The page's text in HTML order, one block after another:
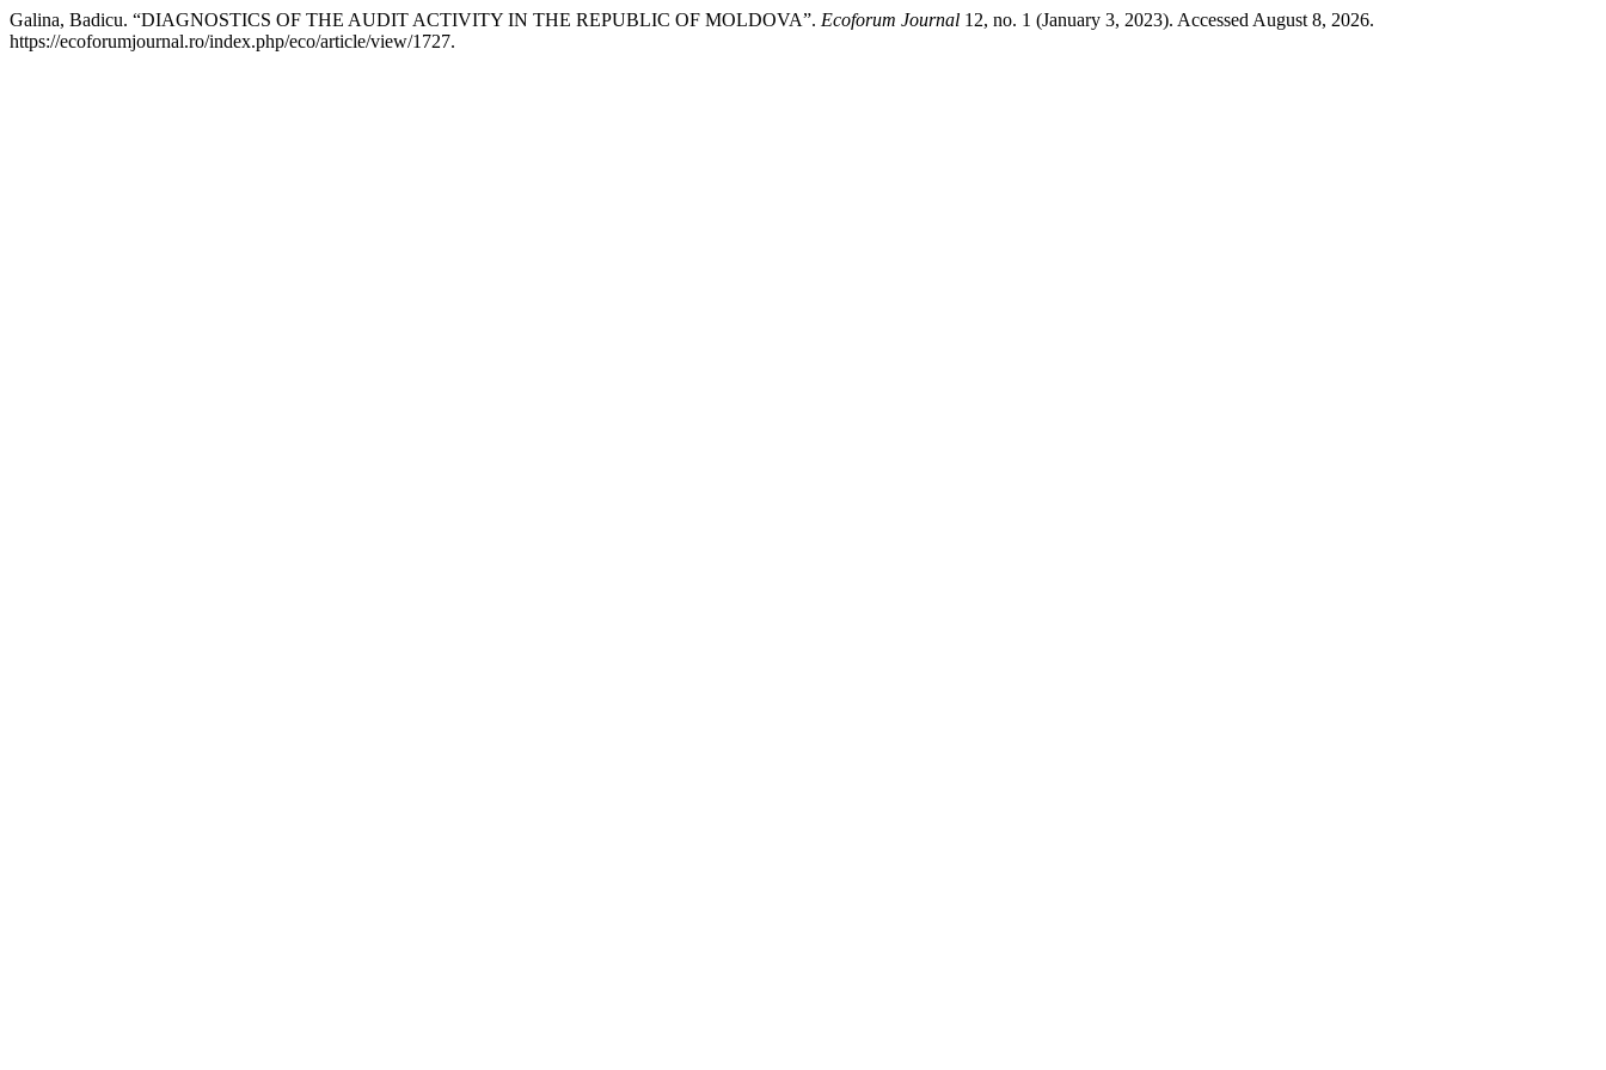
Galina, Badicu. “DIAGNOSTICS OF THE AUDIT ACTIVITY IN THE REPUBLIC OF MOLDOVA”. Ecoforum Journal 12, no. 1 (January 3, 2023). Accessed August 8, 2026.
https://ecoforumjournal.ro/index.php/eco/article/view/1727.